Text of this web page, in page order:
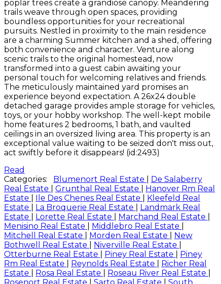
poplar trees create a grandiose canopy. Meandering
trails weave through open spaces, providing
boundless opportunities for your recreational
pursuits. Nestled in proximity to the main residence
are a charming Summer kitchen and a shed, offering
both convenience and character. Venture along
scenic trails to the original homestead, now
transformed into a guest cabin awaiting your
personal touch for welcoming relatives and friends.
The meticulously maintained yard promises an
experience beyond expectation. A 26x24 double
detached garage provides ample storage for vehicles,
toys, or your hobby workshop. The well-kept mobile
home features 2 bedrooms, 1 bath, and vaulted
ceilings in an oversized living area. This property is an
exceptional value waiting to be seized don't miss out,
act swiftly before it disappears! (id:2493)
Read
Categories:
Blumenort Real Estate
De Salaberry
Real Estate
Grunthal Real Estate
Hanover Rm Real
Estate
Ile Des Chenes Real Estate
Kleefeld Real
Estate
La Broquerie Real Estate
Landmark Real
Estate
Lorette Real Estate Marchand Real Estate
Menisino Real Estate
Middlebro Real Estate
Mitchell Real Estate
Morden Real Estate
New
Bothwell Real Estate
Niverville Real Estate
Otterburne Real Estate
Piney Real Estate
Piney
Rm Real Estate
Reynolds Real Estate
Richer Real
Estate
Rosa Real Estate Roseau River Real Estate